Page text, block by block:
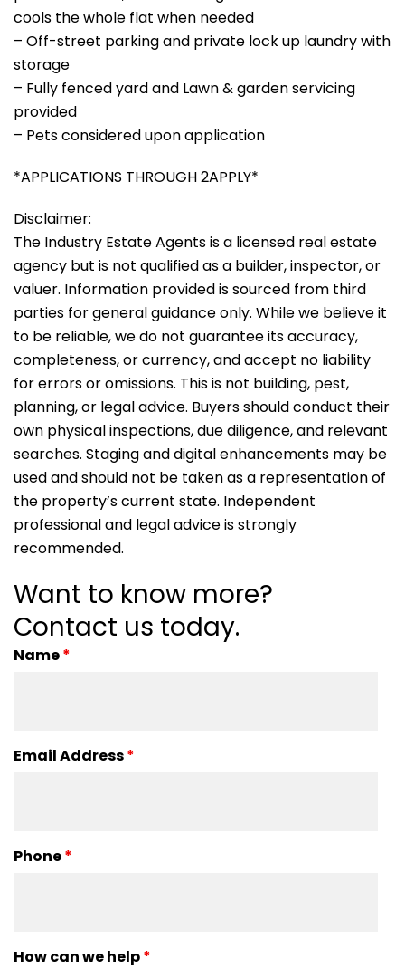
cools the whole flat when needed
– Off-street parking and private lock up laundry with
storage
– Fully fenced yard and Lawn & garden servicing
provided
– Pets considered upon application
*APPLICATIONS THROUGH 2APPLY*
Disclaimer:
The Industry Estate Agents is a licensed real estate
agency but is not qualified as a builder, inspector, or
valuer. Information provided is sourced from third
parties for general guidance only. While we believe it
to be reliable, we do not guarantee its accuracy,
completeness, or currency, and accept no liability
for errors or omissions. This is not building, pest,
planning, or legal advice. Buyers should conduct their
own physical inspections, due diligence, and relevant
searches. Staging and digital enhancements may be
used and should not be taken as a representation of
the property’s current state. Independent
professional and legal advice is strongly
recommended.
Want to know more?
Contact us today.
Name*
Email Address*
Phone*
How can we help*